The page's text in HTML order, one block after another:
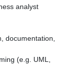
analyst
documentation,
(e.g. UML,